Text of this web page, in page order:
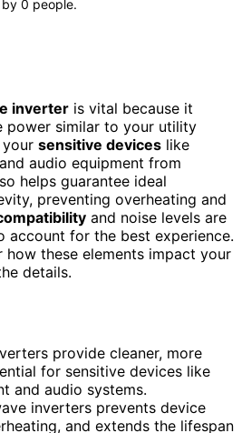
by 0 people.
inverter is vital because it
power similar to your utility
sensitive devices like
audio equipment from
helps guarantee ideal
preventing overheating and
and noise levels are
account for the best experience.
these elements impact your
details.
provide cleaner, more
for sensitive devices like
and audio systems.
inverters prevents device
and extends the lifespan